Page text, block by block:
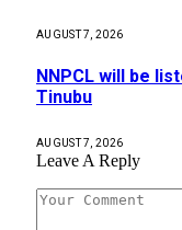
AUGUST 7, 2026
NNPCL will be
Tinubu
AUGUST 7, 2026
Leave A Reply